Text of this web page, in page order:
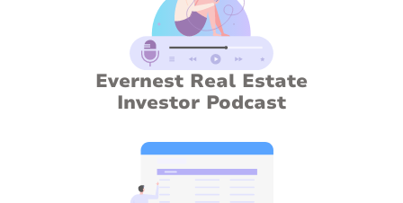
Evernest Real Estate
Investor Podcast